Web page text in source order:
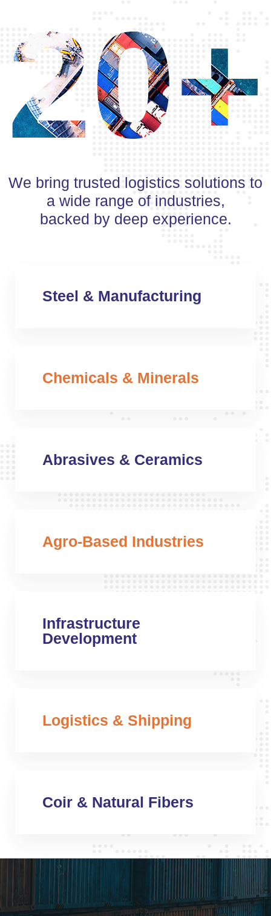
20+
We bring trusted logistics solutions to
a wide range of industries,
backed by deep experience.
Steel & Manufacturing
Chemicals & Minerals
Abrasives & Ceramics
Agro-Based Industries
Infrastructure
Development
Logistics & Shipping
Coir & Natural Fibers